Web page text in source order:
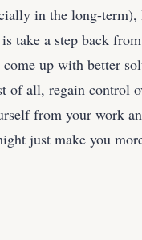
in the long-
take a step back
up with better
of all, regain control
from your work
just make you